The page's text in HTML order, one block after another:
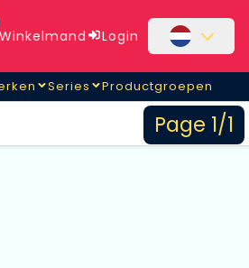
Winkelmand Login
Series Productgroepen
Page 1/1